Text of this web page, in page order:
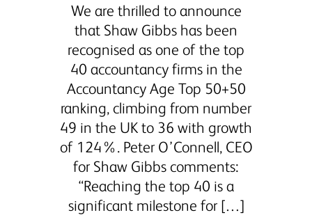
We are thrilled to announce
that Shaw Gibbs has been
recognised as one of the top
40 accountancy firms in the
Accountancy Age Top 50+50
ranking, climbing from number
49 in the UK to 36 with growth
of 124%. Peter O’Connell, CEO
for Shaw Gibbs comments:
“Reaching the top 40 is a
significant milestone for […]